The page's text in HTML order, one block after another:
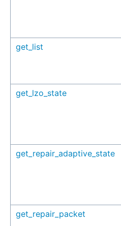
get_list
get_lzo_state
get_repair_adaptive_state
get_repair_packet